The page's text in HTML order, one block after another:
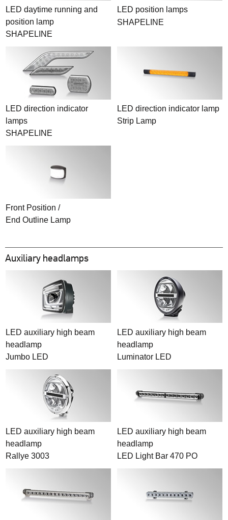
LED daytime running and
position lamp
SHAPELINE
LED position lamps
SHAPELINE
LED direction indicator
lamps
SHAPELINE
LED direction indicator lamp
Strip Lamp
Front Position /
End Outline Lamp
Auxiliary headlamps
LED auxiliary high beam
headlamp
Jumbo LED
LED auxiliary high beam
headlamp
Luminator LED
LED auxiliary high beam
headlamp
Rallye 3003
LED auxiliary high beam
headlamp
LED Light Bar 470 PO